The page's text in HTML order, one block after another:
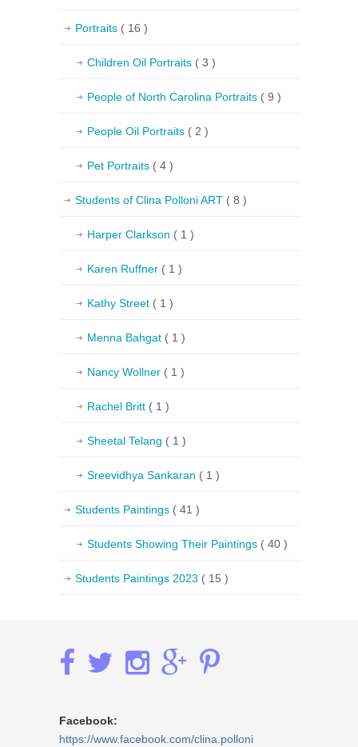
Portraits ( 16 )
Children Oil Portraits ( 3 )
People of North Carolina Portraits ( 9 )
People Oil Portraits ( 2 )
Pet Portraits ( 4 )
Students of Clina Polloni ART ( 8 )
Harper Clarkson ( 1 )
Karen Ruffner ( 1 )
Kathy Street ( 1 )
Menna Bahgat ( 1 )
Nancy Wollner ( 1 )
Rachel Britt ( 1 )
Sheetal Telang ( 1 )
Sreevidhya Sankaran ( 1 )
Students Paintings ( 41 )
Students Showing Their Paintings ( 40 )
Students Paintings 2023 ( 15 )
Facebook:
https://www.facebook.com/clina.polloni